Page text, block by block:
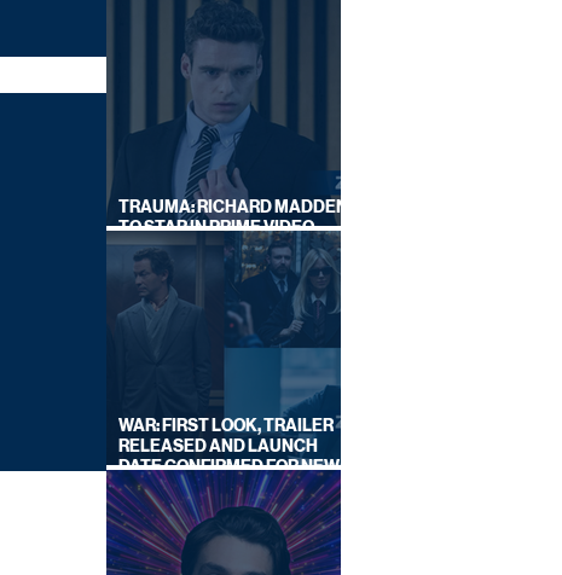
TRAUMA: RICHARD MADDEN
TO STAR IN PRIME VIDEO
HOSTAGE THRILLER
WAR: FIRST LOOK, TRAILER
RELEASED AND LAUNCH
DATE CONFIRMED FOR NEW
SKY LEGAL DRAMA